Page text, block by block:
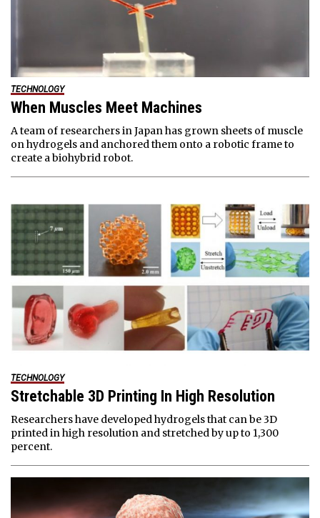
TECHNOLOGY
When Muscles Meet Machines
A team of researchers in Japan has grown sheets of muscle
on hydrogels and anchored them onto a robotic frame to
create a biohybrid robot.
TECHNOLOGY
Stretchable 3D Printing In High Resolution
Researchers have developed hydrogels that can be 3D
printed in high resolution and stretched by up to 1,300
percent.